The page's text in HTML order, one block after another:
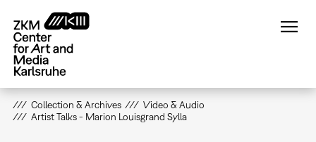
main
content
Collection & Archives
Video & Audio
Artist Talks - Marion Louisgrand Sylla